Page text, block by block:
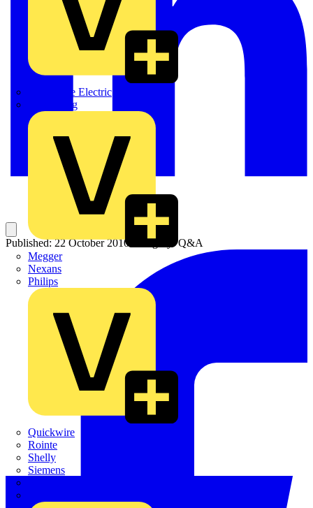
Martindale Electric
Masterplug
Megger
Nexans
Philips
Quickwire
Rointe
Shelly
Siemens
Published: 22 October 2010 Category: Q&A